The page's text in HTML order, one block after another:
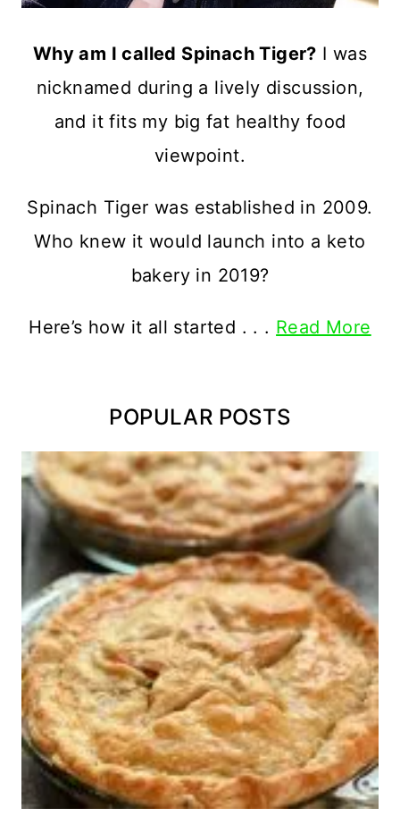
Why am I called Spinach Tiger? I was
nicknamed during a lively discussion,
and it fits my big fat healthy food
viewpoint.
Spinach Tiger was established in 2009.
Who knew it would launch into a keto
bakery in 2019?
Here’s how it all started . . . Read More
POPULAR POSTS